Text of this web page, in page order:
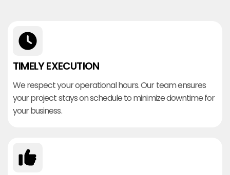
TIMELY EXECUTION
We respect your operational hours. Our team ensures
your project stays on schedule to minimize downtime for
your business.